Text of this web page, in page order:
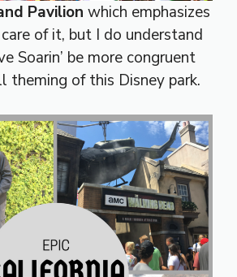
Pavilion which emphasizes
of it, but I do understand
Soarin’ be more congruent
theming of this Disney park.